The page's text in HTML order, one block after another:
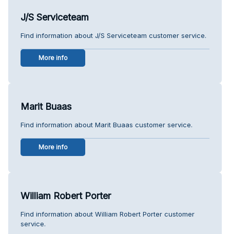
J/S Serviceteam
Find information about J/S Serviceteam customer service.
More info
Marit Buaas
Find information about Marit Buaas customer service.
More info
William Robert Porter
Find information about William Robert Porter customer
service.